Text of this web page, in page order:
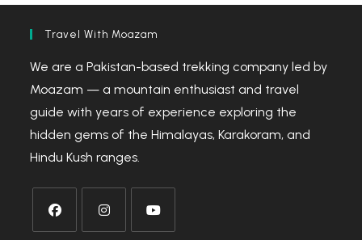
Travel With Moazam
We are a Pakistan-based trekking company led by
Moazam — a mountain enthusiast and travel
guide with years of experience exploring the
hidden gems of the Himalayas, Karakoram, and
Hindu Kush ranges.